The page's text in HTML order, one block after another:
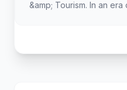
&amp; Tourism. In an era